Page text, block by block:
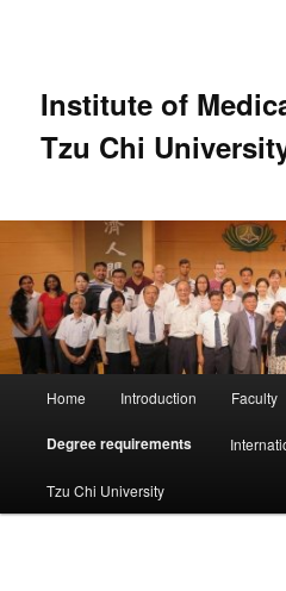
Institute of
Tzu Chi
Home Introduction Faculty
Degree requirements
Tzu Chi University